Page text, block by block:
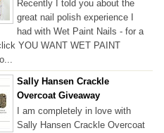
Recently I told you about the
great nail polish experience I
had with Wet Paint Nails - for a
YOU WANT WET PAINT
Sally Hansen Crackle
Overcoat Giveaway
I am completely in love with
Sally Hansen Crackle Overcoat